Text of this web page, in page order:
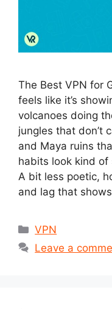
The Best VPN for
feels like it’s
volcanoes doing
jungles that don’t
and Maya ruins
habits look kind
A bit less poetic,
and lag that
Categories
VPN
Leave a